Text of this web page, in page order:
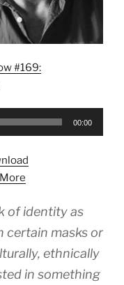
#169:
00:00
More
of identity as
certain masks or
ethnically
in something